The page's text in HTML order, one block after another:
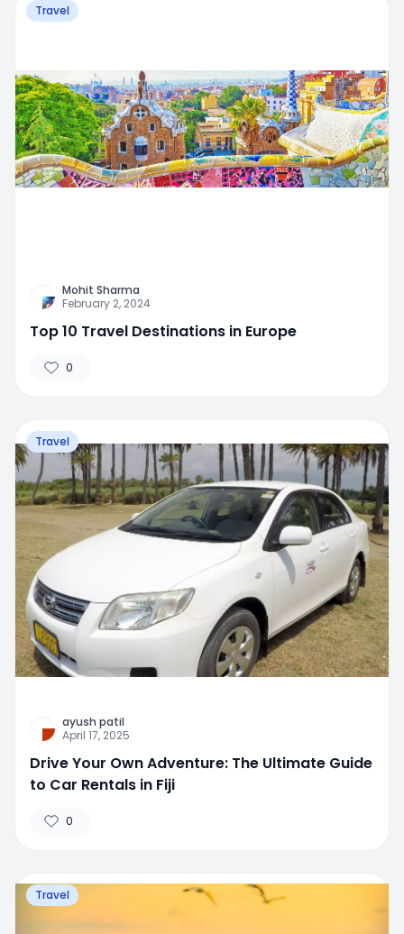
Travel
Mohit Sharma
February 2, 2024
Top 10 Travel Destinations in Europe
0
Travel
ayush patil
April 17, 2025
Drive Your Own Adventure: The Ultimate Guide
to Car Rentals in Fiji
0
Travel